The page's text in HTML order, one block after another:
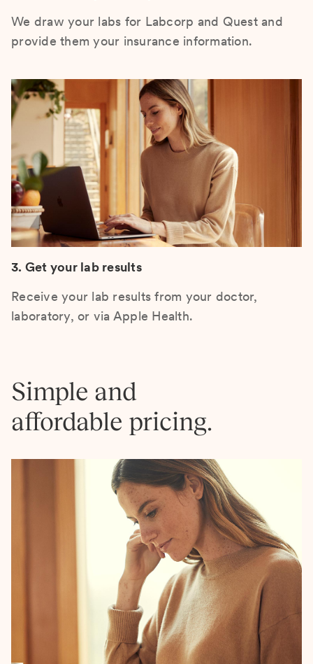
We draw your labs for Labcorp and Quest and
provide them your insurance information.
3. Get your lab results
Receive your lab results from your doctor,
laboratory, or via Apple Health.
Simple and
affordable pricing.